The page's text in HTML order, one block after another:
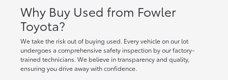
Why Buy Used from Fowler
Toyota?
We take the risk out of buying used. Every vehicle on our lot
undergoes a comprehensive safety inspection by our factory-
trained technicians. We believe in transparency and quality,
ensuring you drive away with confidence.